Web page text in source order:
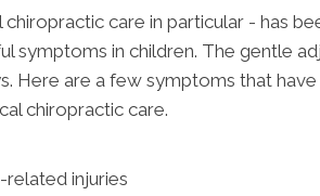
care in particular - has
symptoms in children. The gentle
Here are a few symptoms that
chiropractic care.
injuries